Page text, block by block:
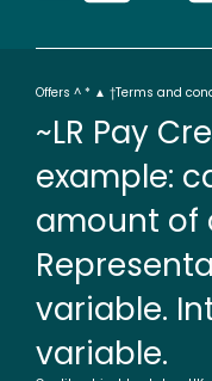
Offers ^ * ▲ †Terms and
~LR Pay
example:
amount of
variable.
variable.